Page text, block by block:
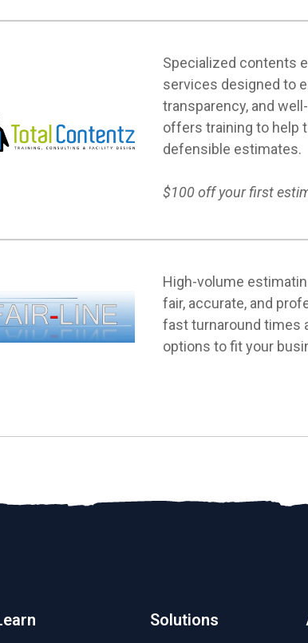
Specialized contents
services designed to
transparency, and
offers training to help
defensible estimates.
$100 off your first
High-volume
fair, accurate, and
fast turnaround times
options to fit your
Solutions